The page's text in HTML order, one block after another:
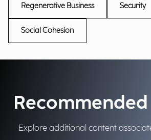
Regenerative Business Security
Social Cohesion
Explore additional content